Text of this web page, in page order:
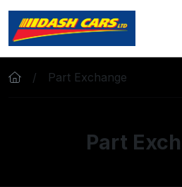
Skip to main content
Part Exchange
Part